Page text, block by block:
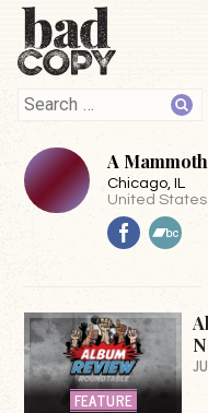
A
Chicago , IL
United States
FEATURE